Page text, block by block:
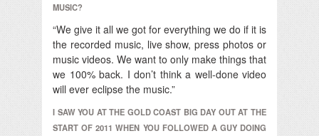
MUSIC?
“We give it all we got for everything we do if it is
the recorded music, live show, press photos or
music videos. We want to only make things that
we 100% back. I don’t think a well-done video
will ever eclipse the music.”
I SAW YOU AT THE GOLD COAST BIG DAY OUT AT THE
START OF 2011 WHEN YOU FOLLOWED A GUY DOING